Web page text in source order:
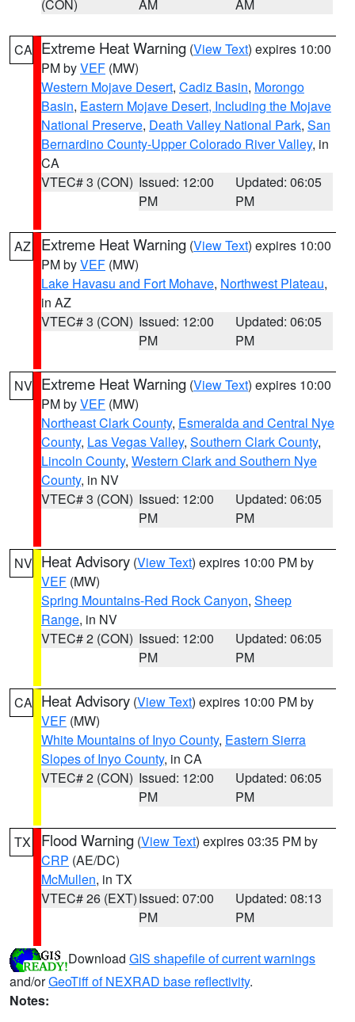
(CON) AM AM
CA Extreme Heat Warning (View Text) expires 10:00
PM byVEF (MW)
Western Mojave Desert, Cadiz Basin, Morongo
Basin, Eastern Mojave Desert, Including the Mojave
National Preserve, Death Valley National Park, San
Bernardino County-Upper Colorado River Valley, in
CA
VTEC# 3 (CON) Issued: 12:00
PM
Updated: 06:05
PM
AZ Extreme Heat Warning (View Text) expires 10:00
PM byVEF (MW)
Lake Havasu and Fort Mohave, Northwest Plateau,
in AZ
VTEC# 3 (CON) Issued: 12:00
PM
Updated: 06:05
PM
NV Extreme Heat Warning (View Text) expires 10:00
PM byVEF (MW)
Northeast Clark County, Esmeralda and Central Nye
County, Las Vegas Valley, Southern Clark County,
Lincoln County, Western Clark and Southern Nye
County, in NV
VTEC# 3 (CON) Issued: 12:00
PM
Updated: 06:05
PM
NV Heat Advisory (View Text) expires 10:00 PM by
VEF (MW)
Spring Mountains-Red Rock Canyon, Sheep
Range, in NV
VTEC# 2 (CON) Issued: 12:00
PM
Updated: 06:05
PM
CA Heat Advisory (View Text) expires 10:00 PM by
VEF (MW)
White Mountains of Inyo County, Eastern Sierra
Slopes of Inyo County, in CA
VTEC# 2 (CON) Issued: 12:00
PM
Updated: 06:05
PM
TX Flood Warning (View Text) expires 03:35 PM by
CRP (AE/DC)
McMullen, in TX
VTEC# 26 (EXT)Issued: 07:00
PM
Updated: 08:13
PM
Download GIS shapefile of current warnings
and/orGeoTiff of NEXRAD base reflectivity.
Notes: